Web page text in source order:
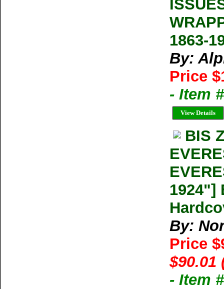
1863-
By:
Price
- Item
View Details
BIS
1924"]
By:
Price
$90.01
- Item